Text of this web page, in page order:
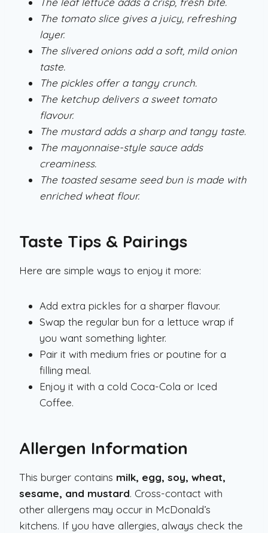
The tomato slice gives a juicy, refreshing
layer.
The slivered onions add a soft, mild onion
taste.
The pickles offer a tangy crunch.
The ketchup delivers a sweet tomato
flavour.
The mustard adds a sharp and tangy taste.
The mayonnaise-style sauce adds
creaminess.
The toasted sesame seed bun is made with
enriched wheat flour.
Taste Tips & Pairings
Here are simple ways to enjoy it more:
Add extra pickles for a sharper flavour.
Swap the regular bun for a lettuce wrap if
you want something lighter.
Pair it with medium fries or poutine for a
filling meal.
Enjoy it with a cold Coca-Cola or Iced
Coffee.
Allergen Information
This burger contains milk, egg, soy, wheat,
sesame, and mustard. Cross-contact with
other allergens may occur in McDonald’s
kitchens. If you have allergies, always check the